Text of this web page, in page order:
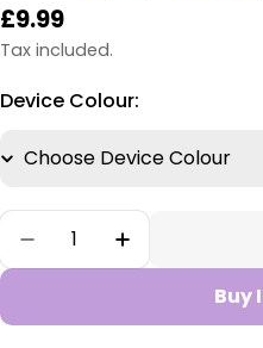
Regular
price
£9.99
Tax included.
Device Colour:
Quantity
Decrease Quantity
Increase
Buy